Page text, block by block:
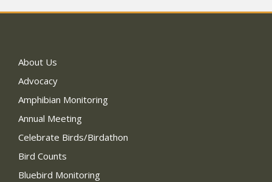
About Us
Advocacy
Amphibian Monitoring
Annual Meeting
Celebrate Birds/Birdathon
Bird Counts
Bluebird Monitoring